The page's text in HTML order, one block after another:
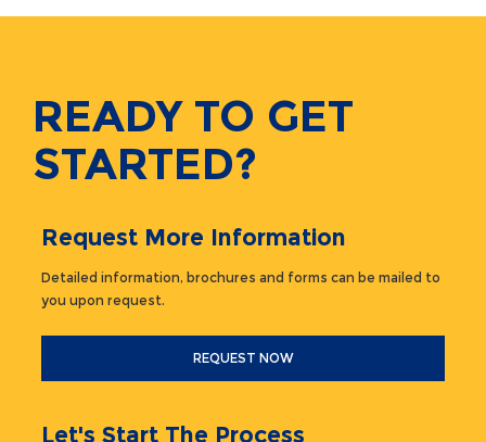
READY TO GET
STARTED?
Request More Information
Detailed information, brochures and forms can be mailed to
you upon request.
REQUEST NOW
Let's Start The Process